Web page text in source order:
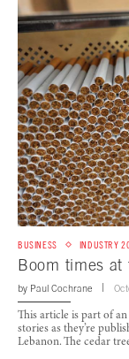
BUSINESS INDUSTRY
Boom times at
by Paul Cochrane
This article is part of
stories as they’re
Lebanon. The cedar